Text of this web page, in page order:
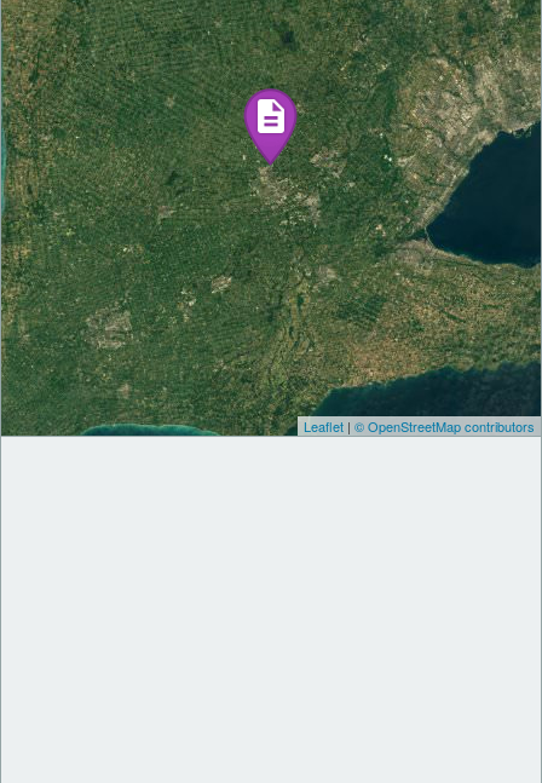
Leaflet | © OpenStreetMap contributors